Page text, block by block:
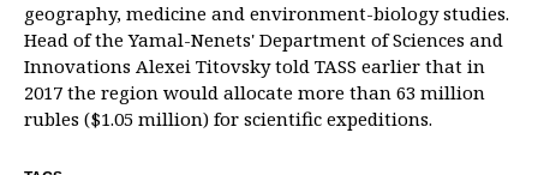
geography, medicine and environment-biology studies.
Head of the Yamal-Nenets' Department of Sciences and
Innovations Alexei Titovsky told TASS earlier that in
2017 the region would allocate more than 63 million
rubles ($1.05 million) for scientific expeditions.